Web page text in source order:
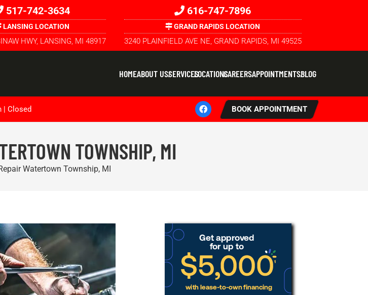
517-742-3634
LANSING LOCATION
HWY, LANSING, MI 48917
616-747-7896
GRAND RAPIDS LOCATION
3240 PLAINFIELD AVE NE, GRAND RAPIDS, MI 49525
HOMEABOUT USSERVICESLOCATIONSCAREERSAPPOINTMENTSBLOG
| Closed BOOK APPOINTMENT
TOWNSHIP, MI
Watertown Township, MI